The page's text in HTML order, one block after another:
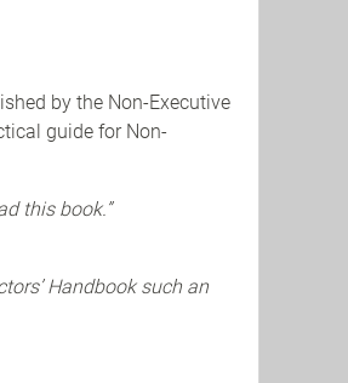
by the Non-Executive
guide for Non-
this book.”
Handbook such an